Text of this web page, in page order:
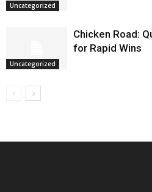
Uncategorized
Uncategorized
Chicken Road:
for Rapid Wins